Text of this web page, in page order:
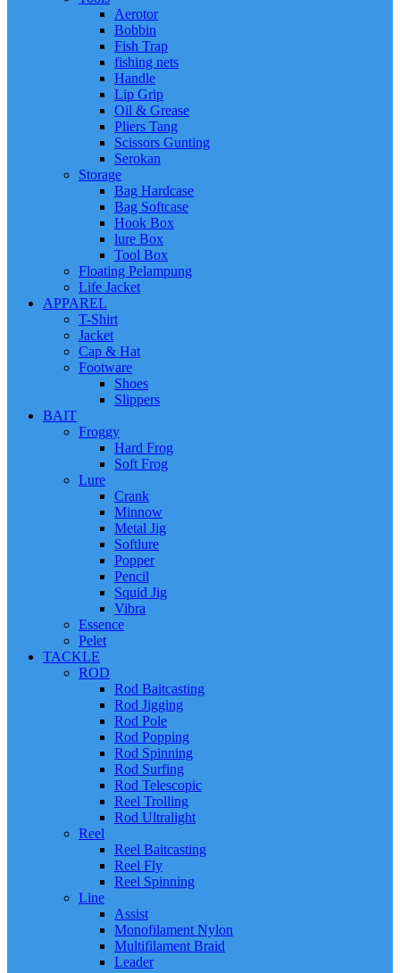
Aerotor
Bobbin
Fish Trap
fishing nets
Handle
Lip Grip
Oil & Grease
Pliers Tang
Scissors Gunting
Serokan
Storage
Bag Hardcase
Bag Softcase
Hook Box
lure Box
Tool Box
Floating Pelampung
Life Jacket
APPAREL
T-Shirt
Jacket
Cap & Hat
Footware
Shoes
Slippers
BAIT
Froggy
Hard Frog
Soft Frog
Lure
Crank
Minnow
Metal Jig
Softlure
Popper
Pencil
Squid Jig
Vibra
Essence
Pelet
TACKLE
ROD
Rod Baitcasting
Rod Jigging
Rod Pole
Rod Popping
Rod Spinning
Rod Surfing
Rod Telescopic
Reel Trolling
Rod Ultralight
Reel
Reel Baitcasting
Reel Fly
Reel Spinning
Line
Assist
Monofilament Nylon
Multifilament Braid
Leader